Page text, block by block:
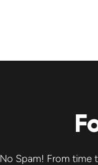
No Spam! From time